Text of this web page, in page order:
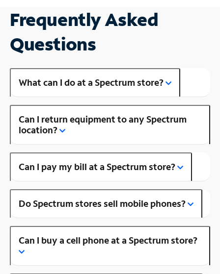
Frequently Asked
Questions
What can I do at a Spectrum store?
Can I return equipment to any Spectrum
location?
Can I pay my bill at a Spectrum store?
Do Spectrum stores sell mobile phones?
Can I buy a cell phone at a Spectrum store?